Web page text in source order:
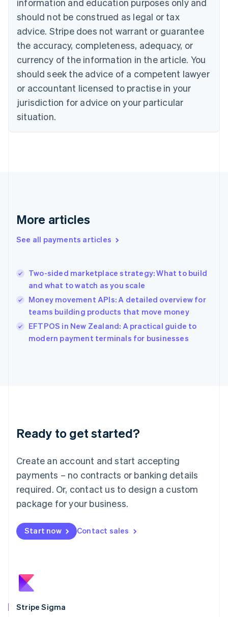
information and education purposes only and
should not be construed as legal or tax
advice. Stripe does not warrant or guarantee
the accuracy, completeness, adequacy, or
currency of the information in the article. You
should seek the advice of a competent lawyer
or accountant licensed to practise in your
jurisdiction for advice on your particular
situation.
More articles
See all payments articles
Two-sided marketplace strategy: What to build
and what to watch as you scale
Money movement APIs: A detailed overview for
teams building products that move money
EFTPOS in New Zealand: A practical guide to
modern payment terminals for businesses
Ready to get started?
Create an account and start accepting
payments – no contracts or banking details
required. Or, contact us to design a custom
package for your business.
Start now Contact sales
Stripe Sigma
PortuguêsEnglish
Bulgaria
English
Canada
EnglishFrançais
Croatia
Cyprus
English
Czech Republic
English
Denmark
English
Gibraltar
Greece
English简体中文
Hungary
English
English
Ireland
English
Lithuania
English
FrançaisDeutschEnglish
Mainland China
Malaysia
English简体中文
English
Mexico
New Zealand
English